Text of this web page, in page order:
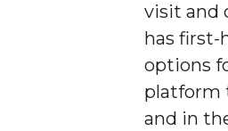
COBPA to Facilitate
AAMU Gears Up for
AAMU Board Holds
Professor Names
visit and
has
options
platform
and in